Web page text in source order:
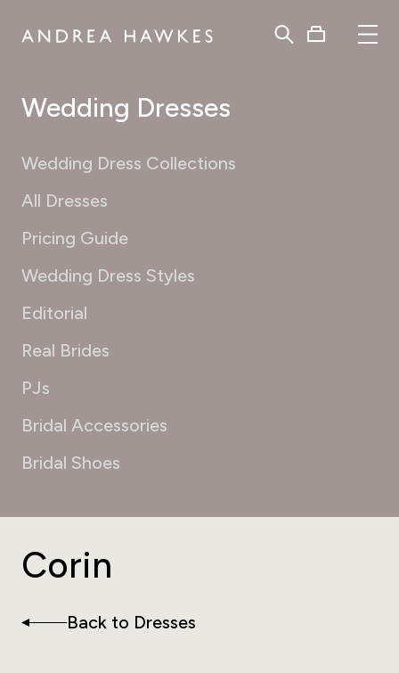
Wedding Dresses
Wedding Dress Collections
All Dresses
Pricing Guide
Wedding Dress Styles
Editorial
Real Brides
PJs
Bridal Accessories
Bridal Shoes
Corin
Back to Dresses